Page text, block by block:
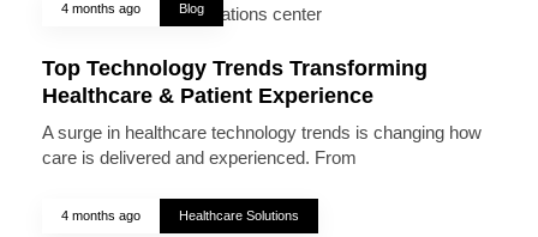
4 months ago Blog
Top Technology Trends Transforming
Healthcare & Patient Experience
A surge in healthcare technology trends is changing how
care is delivered and experienced. From
4 months ago Healthcare Solutions